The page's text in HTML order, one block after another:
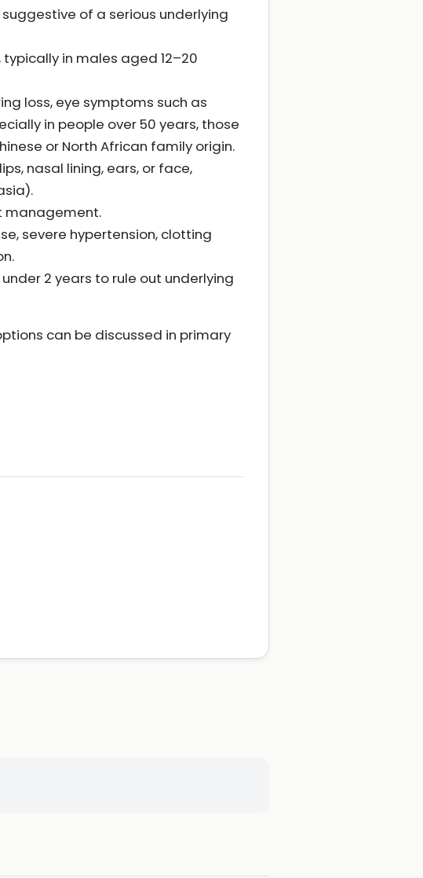
of a serious underlying
in males aged 12–20
loss, eye symptoms such as
in people over 50 years, those
or North African family origin.
nasal lining, ears, or face,
management.
severe hypertension, clotting
2 years to rule out underlying
can be discussed in primary